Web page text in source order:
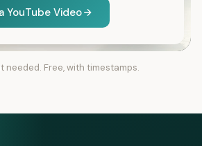
YouTube Video
needed. Free, with timestamps.